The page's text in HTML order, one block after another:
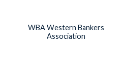
WBA Western Bankers
Association